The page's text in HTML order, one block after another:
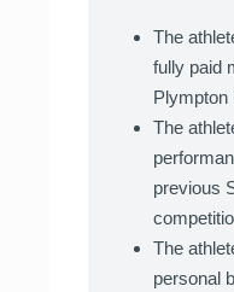
The
fully paid
Plympton
The
previous
The
personal